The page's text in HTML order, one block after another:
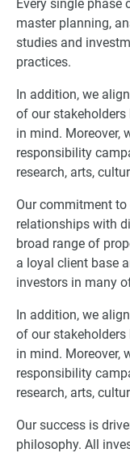
Every single phase
master planning,
studies and
practices.
In addition, we
of our
in mind. Moreover,
responsibility
research, arts,
Our commitment
relationships with
broad range of
a loyal client base
investors in many
In addition, we
of our
in mind. Moreover,
responsibility
research, arts,
Our success is
philosophy. All